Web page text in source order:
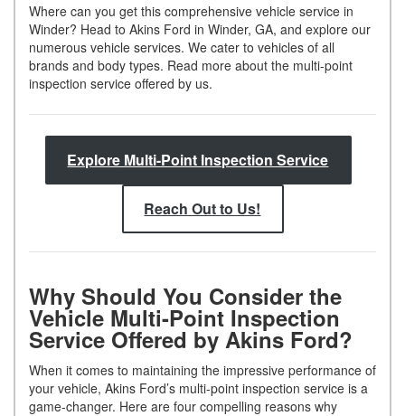
Where can you get this comprehensive vehicle service in
Winder? Head to Akins Ford in Winder, GA, and explore our
numerous vehicle services. We cater to vehicles of all
brands and body types. Read more about the multi-point
inspection service offered by us.
Explore Multi-Point Inspection Service
Reach Out to Us!
Why Should You Consider the
Vehicle Multi-Point Inspection
Service Offered by Akins Ford?
When it comes to maintaining the impressive performance of
your vehicle, Akins Ford’s multi-point inspection service is a
game-changer. Here are four compelling reasons why